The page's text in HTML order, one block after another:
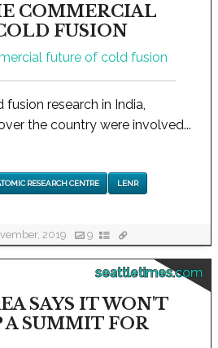
COMMERCIAL
FUSION
research in India,
the country were involved...
RESEARCH CENTRE LENR
2019 9
seattletimes.com
SAYS IT WON'T
A SUMMIT FOR